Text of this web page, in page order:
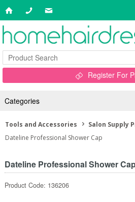
Register For
Categories
Tools and Accessories
Salon Supply
Dateline Professional Shower Cap
Dateline Professional Shower
Product Code: 136206